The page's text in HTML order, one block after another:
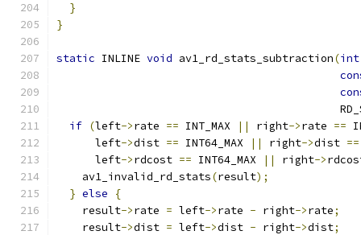
}
}
static INLINE void av1_rd_stats_subtraction(int
if (left->rate == INT_MAX || right->rate ==
      left
->dist == INT64_MAX || right->dist ==
      left
->rdcost == INT64_MAX || right->
    av1_invalid_rd_stats
(result);
} else
{
    result
->rate = left->rate - right->rate;
    result
->dist = left->dist - right->dist;